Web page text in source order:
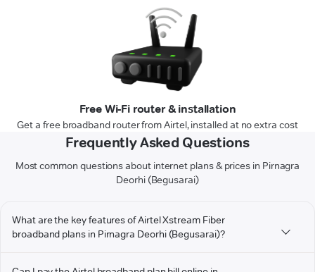
Free Wi-Fi router & installation
Get a free broadband router from Airtel, installed at no extra cost
Frequently Asked Questions
Most common questions about internet plans & prices in Pirnagra
Deorhi (Begusarai)
What are the key features of Airtel Xstream Fiber
broadband plans in Pirnagra Deorhi (Begusarai)?